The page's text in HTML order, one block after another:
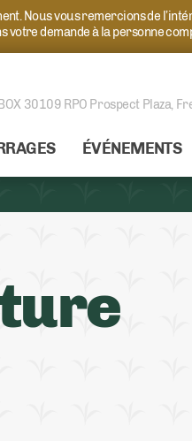
Nous vous remercions de
votre demande à la personne
30109 RPO Prospect Plaza,
ÉVÉNEMENTS